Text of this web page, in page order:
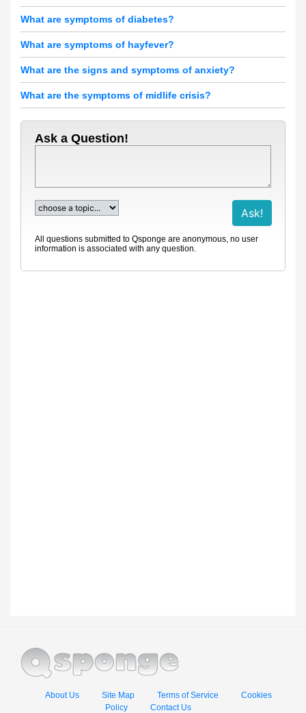
What are symptoms of diabetes?
What are symptoms of hayfever?
What are the signs and symptoms of anxiety?
What are the symptoms of midlife crisis?
Ask a Question!
All questions submitted to Qsponge are anonymous, no user
information is associated with any question.
About Us Site Map Terms of Service
Cookies
Policy
Contact Us